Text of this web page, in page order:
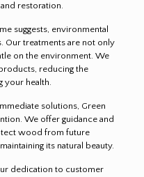
restoration.
suggests, environmental
Our treatments are not only
on the environment. We
reducing the
your health.
solutions, Green
We offer guidance and
wood from future
its natural beauty.
dedication to customer